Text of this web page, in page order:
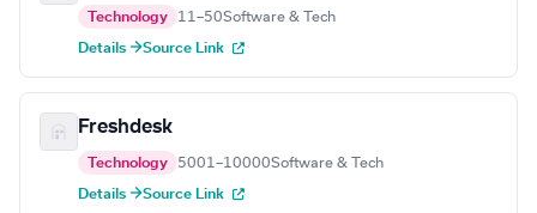
Technology 11–50Software & Tech
Details →Source Link
Freshdesk
Technology 5001–10000Software & Tech
Details →Source Link